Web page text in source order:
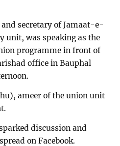
secretary of Jamaat-e-
unit, was speaking as the
programme in front of
office in Bauphal
ameer of the union unit
discussion and
on Facebook.